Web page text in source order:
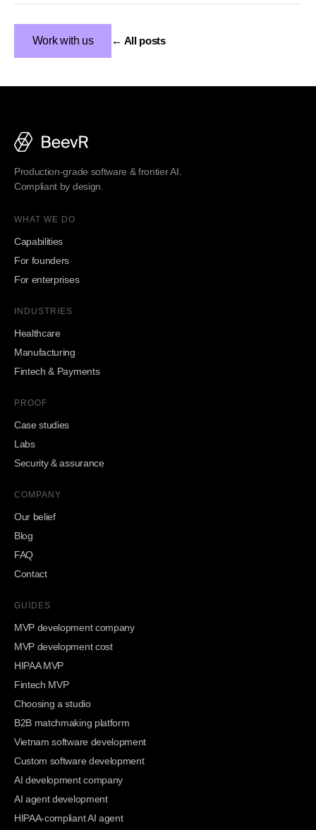
Work with us ← All posts
Production-grade software & frontier AI.
Compliant by design.
WHAT WE DO
Capabilities
For founders
For enterprises
INDUSTRIES
Healthcare
Manufacturing
Fintech & Payments
PROOF
Case studies
Labs
Security & assurance
COMPANY
Our belief
Blog
FAQ
Contact
GUIDES
MVP development company
MVP development cost
HIPAA MVP
Fintech MVP
Choosing a studio
B2B matchmaking platform
Vietnam software development
Custom software development
AI development company
AI agent development
HIPAA-compliant AI agent